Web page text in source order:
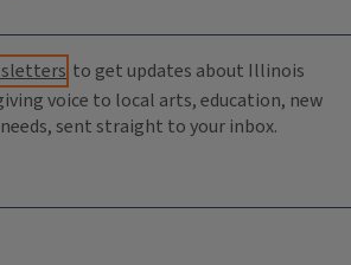
to get updates about Illinois
voice to local arts, education, new
sent straight to your inbox.